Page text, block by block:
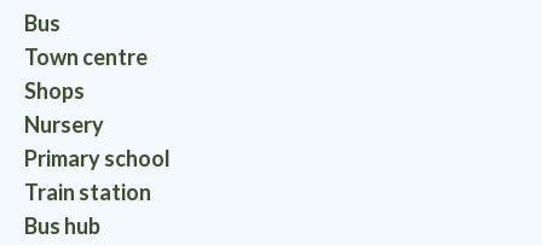
Bus
Town centre
Shops
Nursery
Primary school
Train station
Bus hub